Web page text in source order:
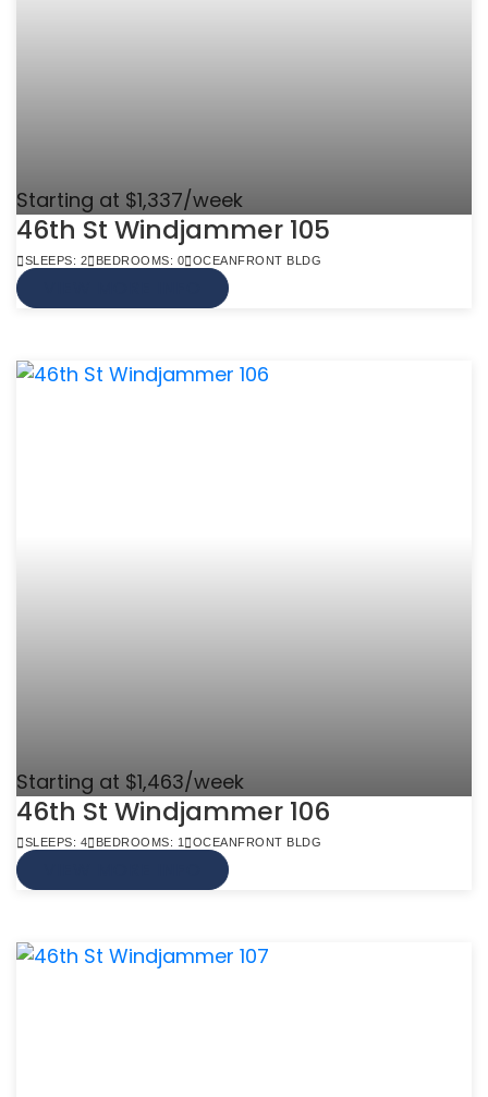
Starting at $1,337/week
46th St Windjammer 105
SLEEPS: 2 BEDROOMS: 0 OCEANFRONT BLDG
Starting at $1,463/week
46th St Windjammer 106
SLEEPS: 4 BEDROOMS: 1 OCEANFRONT BLDG